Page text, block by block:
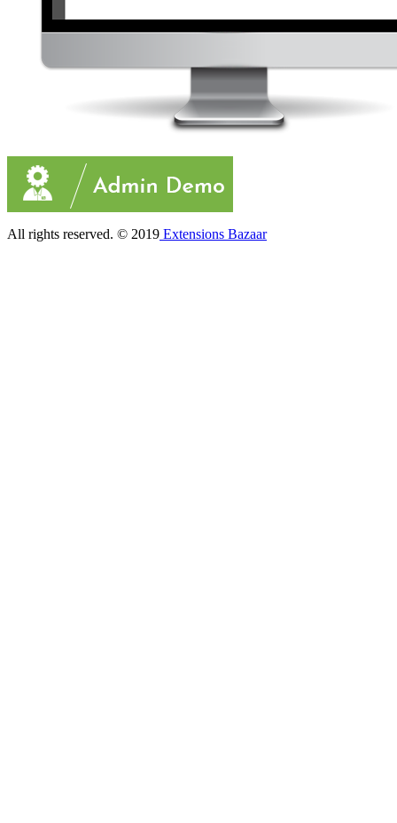
All rights reserved. © 2019 Extensions Bazaar